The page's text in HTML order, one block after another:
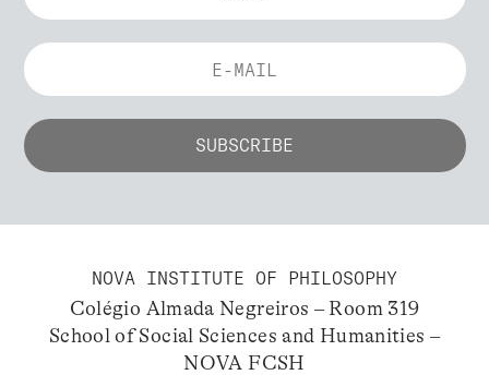
NOVA INSTITUTE OF PHILOSOPHY
Colégio Almada Negreiros – Room 319
School of Social Sciences and Humanities –
NOVA FCSH